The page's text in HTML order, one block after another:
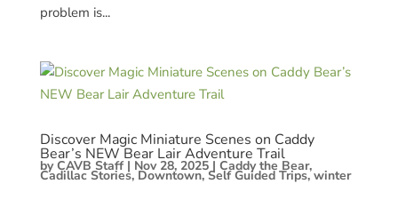
problem is...
Discover Magic Miniature Scenes on Caddy
Bear’s NEW Bear Lair Adventure Trail
byCAVB Staff| Nov 28, 2025| Caddy the Bear,
Cadillac Stories,Downtown,Self Guided Trips,winter